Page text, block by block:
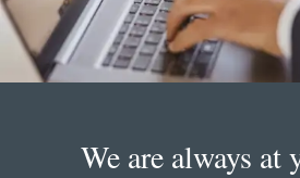
We are always at